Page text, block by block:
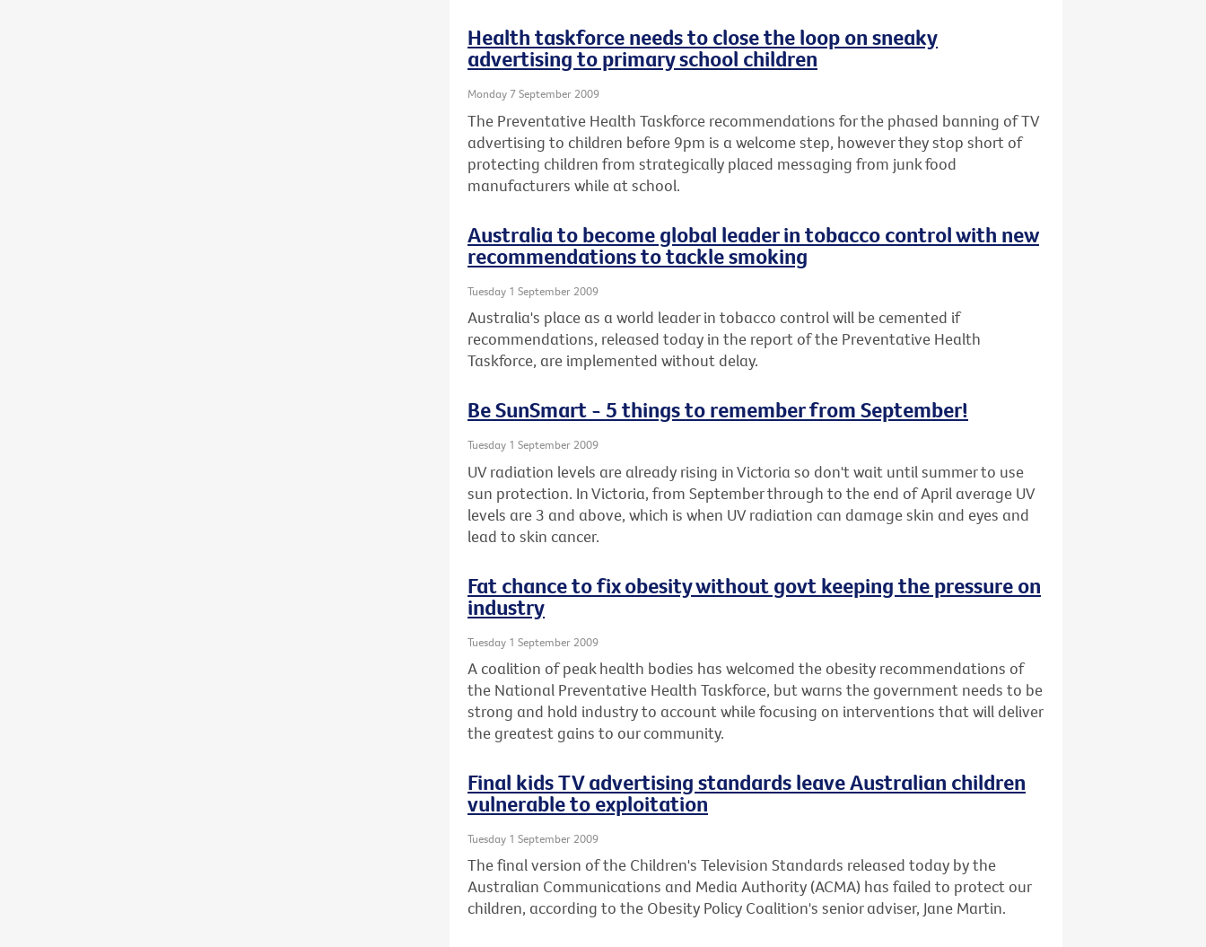
Health taskforce needs to close the loop on sneaky
advertising to primary school children
Monday 7 September 2009
The Preventative Health Taskforce recommendations for the phased banning of TV
advertising to children before 9pm is a welcome step, however they stop short of
protecting children from strategically placed messaging from junk food
manufacturers while at school.
Australia to become global leader in tobacco control with new
recommendations to tackle smoking
Tuesday 1 September 2009
Australia's place as a world leader in tobacco control will be cemented if
recommendations, released today in the report of the Preventative Health
Taskforce, are implemented without delay.
Be SunSmart - 5 things to remember from September!
Tuesday 1 September 2009
UV radiation levels are already rising in Victoria so don't wait until summer to use
sun protection. In Victoria, from September through to the end of April average UV
levels are 3 and above, which is when UV radiation can damage skin and eyes and
lead to skin cancer.
Fat chance to fix obesity without govt keeping the pressure on
industry
Tuesday 1 September 2009
A coalition of peak health bodies has welcomed the obesity recommendations of
the National Preventative Health Taskforce, but warns the government needs to be
strong and hold industry to account while focusing on interventions that will deliver
the greatest gains to our community.
Final kids TV advertising standards leave Australian children
vulnerable to exploitation
Tuesday 1 September 2009
The final version of the Children's Television Standards released today by the
Australian Communications and Media Authority (ACMA) has failed to protect our
children, according to the Obesity Policy Coalition's senior adviser, Jane Martin.